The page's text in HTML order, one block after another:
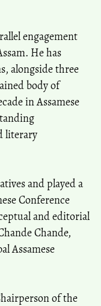
engagement
He has
alongside three
body of
in Assamese
literary
and played a
Conference
and editorial
Chande,
Assamese
of the